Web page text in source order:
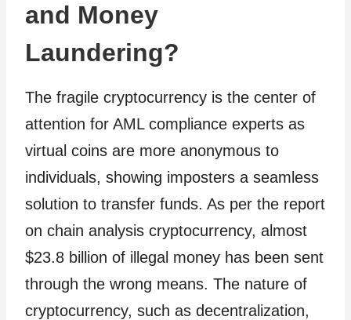
and Money
Laundering?
The fragile cryptocurrency is the center of
attention for AML compliance experts as
virtual coins are more anonymous to
individuals, showing imposters a seamless
solution to transfer funds. As per the report
on chain analysis cryptocurrency, almost
$23.8 billion of illegal money has been sent
through the wrong means. The nature of
cryptocurrency, such as decentralization,